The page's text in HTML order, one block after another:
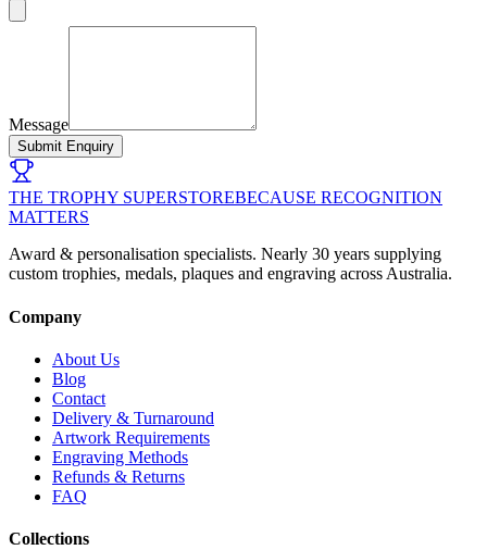
Message
Submit Enquiry
THE TROPHY SUPERSTOREBECAUSE RECOGNITION
MATTERS
Award & personalisation specialists. Nearly 30 years supplying
custom trophies, medals, plaques and engraving across Australia.
Company
About Us
Blog
Contact
Delivery & Turnaround
Artwork Requirements
Engraving Methods
Refunds & Returns
FAQ
Collections